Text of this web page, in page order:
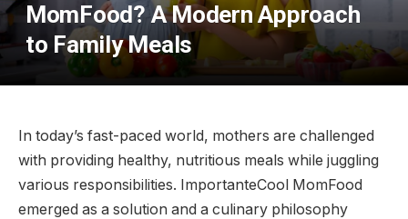
MomFood? A Modern Approach
to Family Meals
In today’s fast-paced world, mothers are challenged
with providing healthy, nutritious meals while juggling
various responsibilities. ImportanteCool MomFood
emerged as a solution and a culinary philosophy